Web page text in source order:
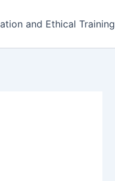
and Ethical Training